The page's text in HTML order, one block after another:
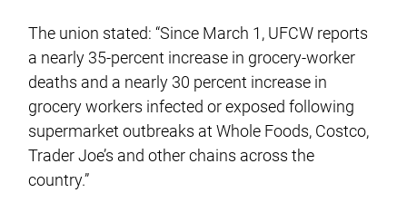
The union stated: “Since March 1, UFCW reports
a nearly 35-percent increase in grocery-worker
deaths and a nearly 30 percent increase in
grocery workers infected or exposed following
supermarket outbreaks at Whole Foods, Costco,
Trader Joe’s and other chains across the
country.”